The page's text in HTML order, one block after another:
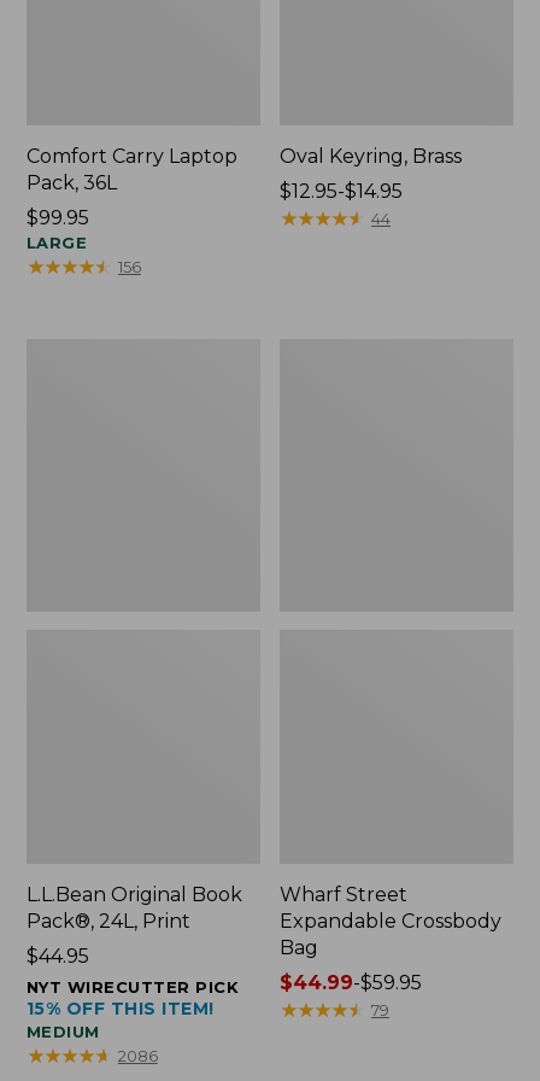
Comfort Carry Laptop
Pack, 36L
Price:
$99.95
$99.95
LARGE
★★★★★
★★★★★ 156
Oval Keyring, Brass
Price
range
$12.95-$14.95
★★★★★
★★★★★ 44
L.L.Bean Original Book
Pack®, 24L, Print
Price:
$44.95
$44.95
NYT WIRECUTTER PICK
15% OFF THIS ITEM!
MEDIUM
★★★★★
★★★★★ 2086
Wharf Street
Expandable Crossbody
Bag
Price
range
$44.99-$59.95
★★★★★
★★★★★ 79